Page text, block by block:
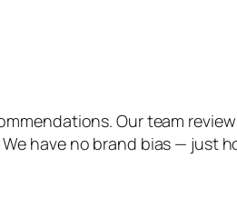
Our team
have no brand bias — just